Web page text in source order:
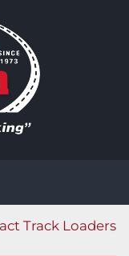
Track Loaders